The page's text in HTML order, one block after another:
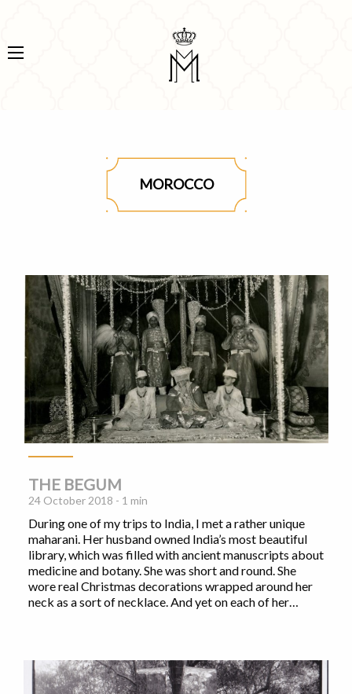
MOROCCO
THE BEGUM
24 October 2018 - 1 min
During one of my trips to India, I met a rather unique
maharani. Her husband owned India’s most beautiful
library, which was filled with ancient manuscripts about
medicine and botany. She was short and round. She
wore real Christmas decorations wrapped around her
neck as a sort of necklace. And yet on each of her…